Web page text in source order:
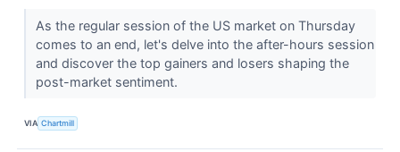
As the regular session of the US market on Thursday
comes to an end, let's delve into the after-hours session
and discover the top gainers and losers shaping the
post-market sentiment.
VIA Chartmill